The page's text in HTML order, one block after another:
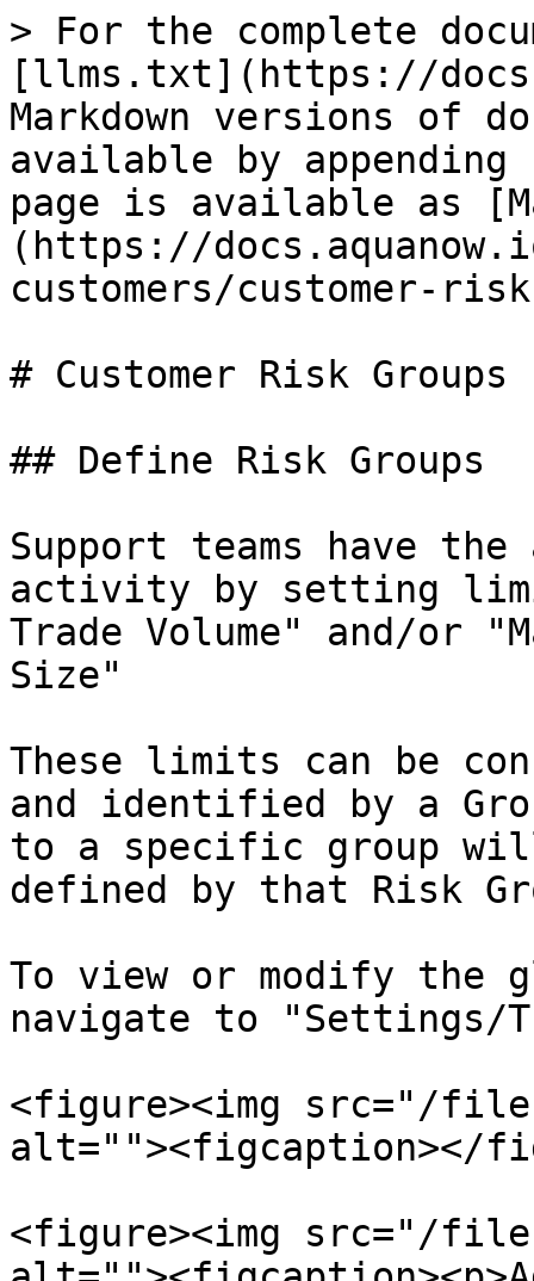
> For the complete
[llms.txt](https://
Markdown versions of
available by
page is available as
(https://
customers/customer-
# Customer Risk Groups
## Define Risk Groups
Support teams have
activity by setting
Trade Volume" and/or
Size"
These limits can be
and identified by a
to a specific group
defined by that Risk
To view or modify the
navigate to "Settings/
<figure><img src="/files/
alt=""><figcaption></
<figure><img src="/files/